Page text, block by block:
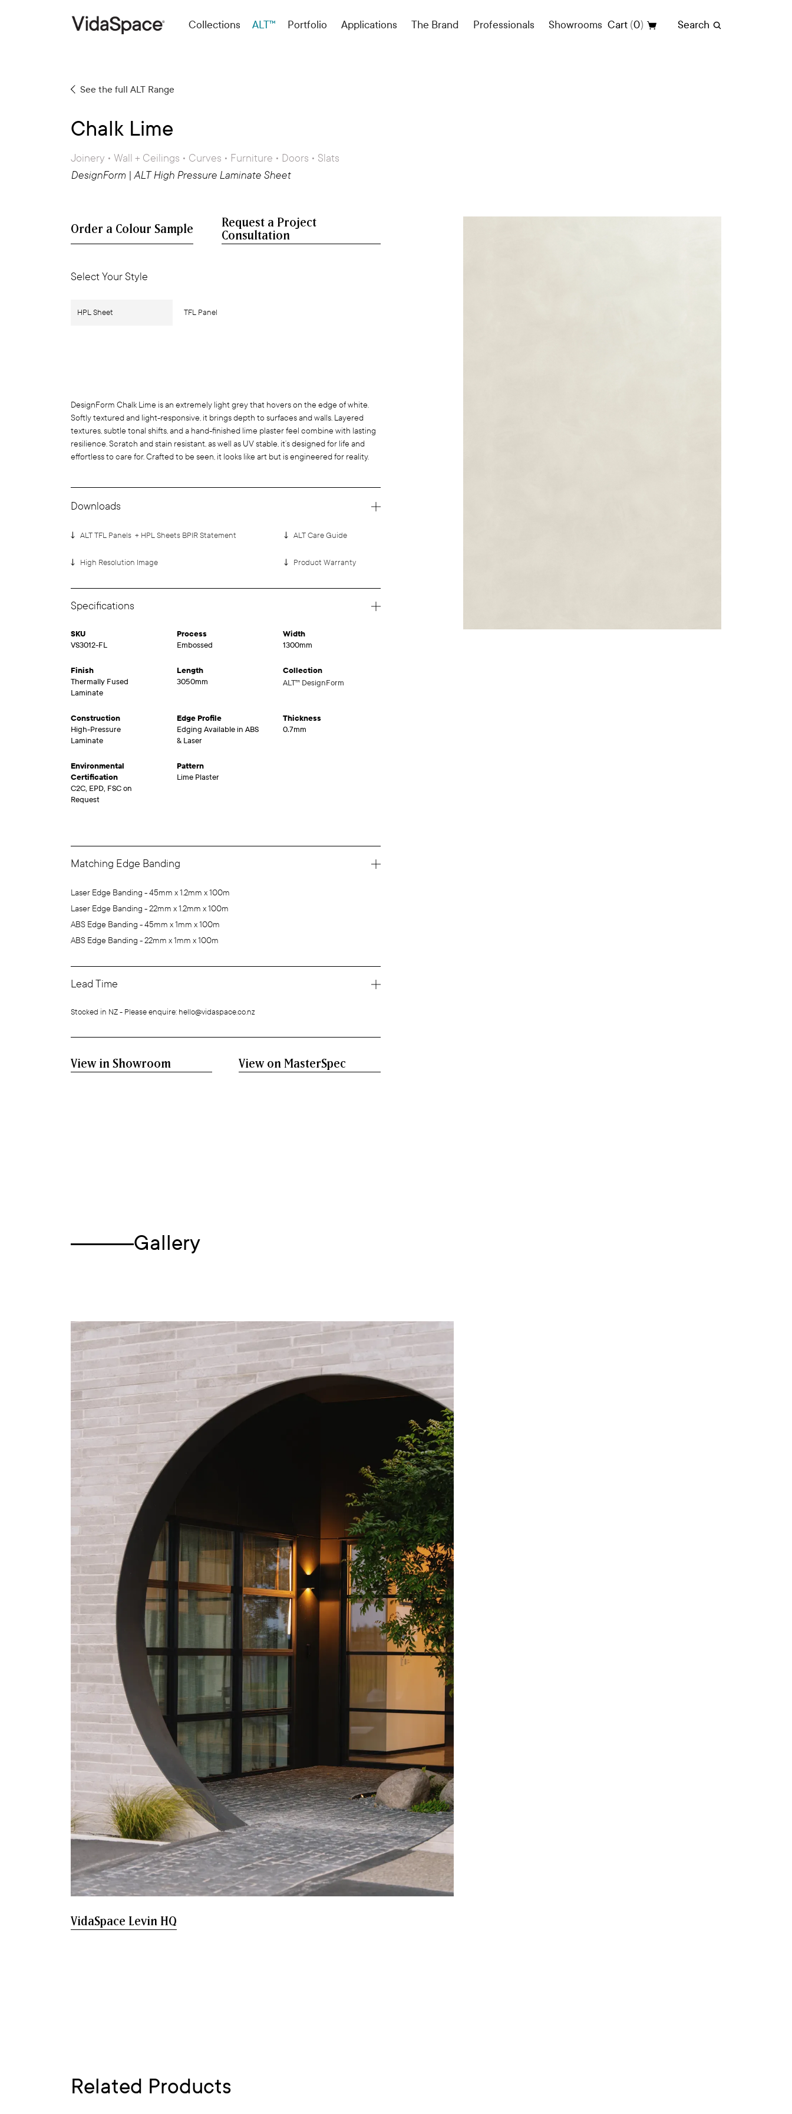
Collections ALT™ Portfolio Applications The Brand Professionals Showrooms Cart (0) Search
See the full ALT Range
Chalk Lime
Joinery • Wall + Ceilings • Curves • Furniture • Doors • Slats
DesignForm | ALT High Pressure Laminate Sheet
Request a Project
Consultation
Select Your Style
HPL Sheet TFL Panel
DesignForm Chalk Lime is an extremely light grey that hovers on the edge of white.
Softly textured and light-responsive, it brings depth to surfaces and walls. Layered
textures, subtle tonal shifts, and a hand-finished lime plaster feel combine with lasting
resilience. Scratch and stain resistant, as well as UV stable, it’s designed for life and
effortless to care for. Crafted to be seen, it looks like art but is engineered for reality.
Downloads
ALT TFL Panels + HPL Sheets BPIR Statement ALT Care Guide
High Resolution Image Product Warranty
Specifications
SKU
VS3012-FL
Process
Embossed
Width
1300mm
Finish
Thermally Fused
Laminate
Length
3050mm
Collection
ALT™ DesignForm
Construction
High-Pressure
Laminate
Edge Profile
Edging Available in ABS
& Laser
Thickness
0.7mm
Environmental
Certification
C2C, EPD, FSC on
Request
Pattern
Lime Plaster
Matching Edge Banding
Laser Edge Banding - 45mm x 1.2mm x 100m
Laser Edge Banding - 22mm x 1.2mm x 100m
ABS Edge Banding - 45mm x 1mm x 100m
ABS Edge Banding - 22mm x 1mm x 100m
Lead Time
Stocked in NZ - Please enquire: hello@vidaspace.co.nz
View in Showroom View on MasterSpec
Gallery
VidaSpace Levin HQ
Related Products